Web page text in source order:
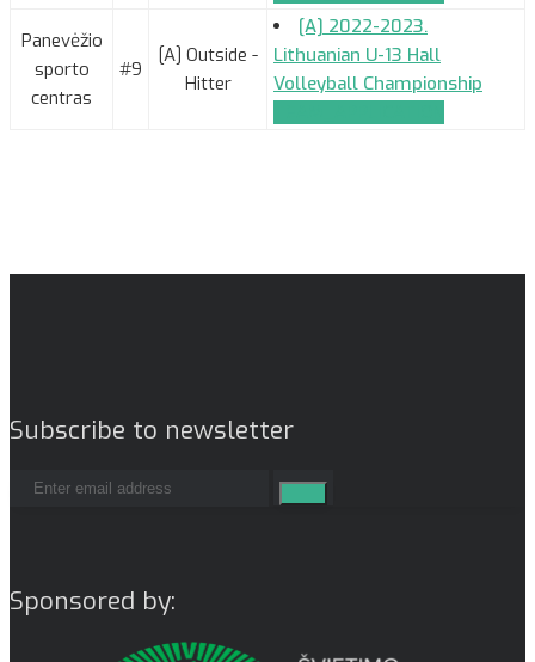
Panevėžio
sporto
centras
#9
[A] Outside -
Hitter
[A] 2022-2023.
Lithuanian U-13 Hall
Volleyball Championship
Subscribe to newsletter
Sponsored by: